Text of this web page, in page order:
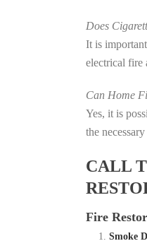
Does
It is
electrical fire
Can Home
Yes, it is
the
CALL
Fire
Smoke